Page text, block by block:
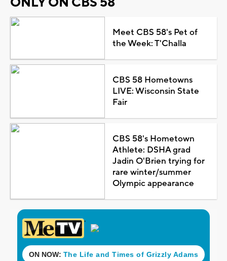
Meet CBS 58's Pet of
the Week: T'Challa
CBS 58 Hometowns
LIVE: Wisconsin State
Fair
CBS 58's Hometown
Athlete: DSHA grad
Jadin O'Brien trying for
rare winter/summer
Olympic appearance